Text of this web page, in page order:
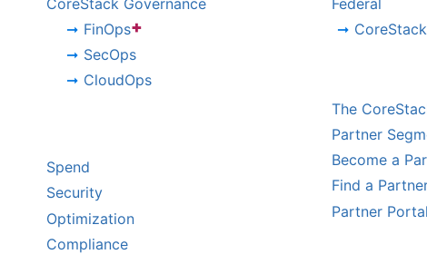
FinOps+
SecOps
CloudOps
Spend
Security
Optimization
Compliance
The
Partner
Become a
Find a
Partner